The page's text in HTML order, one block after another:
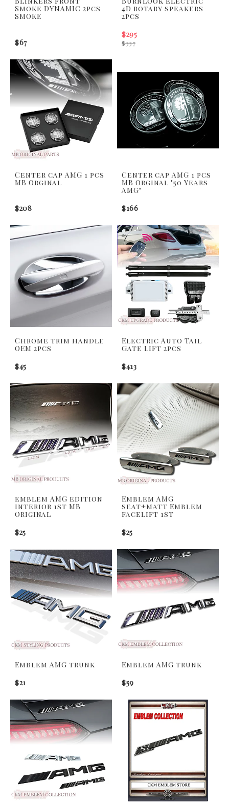
Smoke DYNAMIC 2pcs
SMOKE
$67
4D rotary speakers
2pcs
$337
$295
Center cap AMG 1 pcs
MB Orginal
$208
Center cap AMG 1 pcs
MB Orginal "50 Years
AMG"
$166
Chrome trim handle
OEM 2pcs
$45
Electric Auto Tail
Gate Lift 2pcs
$413
emblem AMG edition
interior 1st MB
Original
$25
Emblem AMG
seat+matt Emblem
facelift 1st
$25
Emblem AMG trunk
$21
Emblem AMG trunk
$59